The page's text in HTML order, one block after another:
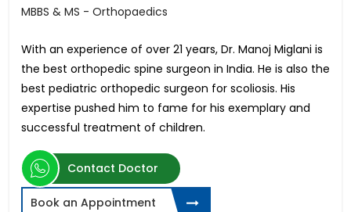
MBBS & MS - Orthopaedics
With an experience of over 21 years, Dr. Manoj Miglani is
the best orthopedic spine surgeon in India. He is also the
best pediatric orthopedic surgeon for scoliosis. His
expertise pushed him to fame for his exemplary and
successful treatment of children.
Contact Doctor
Book an Appointment